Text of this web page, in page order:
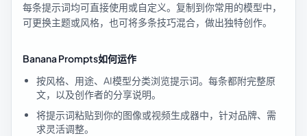
每条提示词均可直接使用或自定义。复制到你常用的模型中，
可更换主题或风格，也可将多条技巧混合，做出独特创作。
Banana Prompts如何运作
按风格、用途、AI模型分类浏览提示词。每条都附完整原
文，以及创作者的分享说明。
将提示词粘贴到你的图像或视频生成器中，针对品牌、需
求灵活调整。